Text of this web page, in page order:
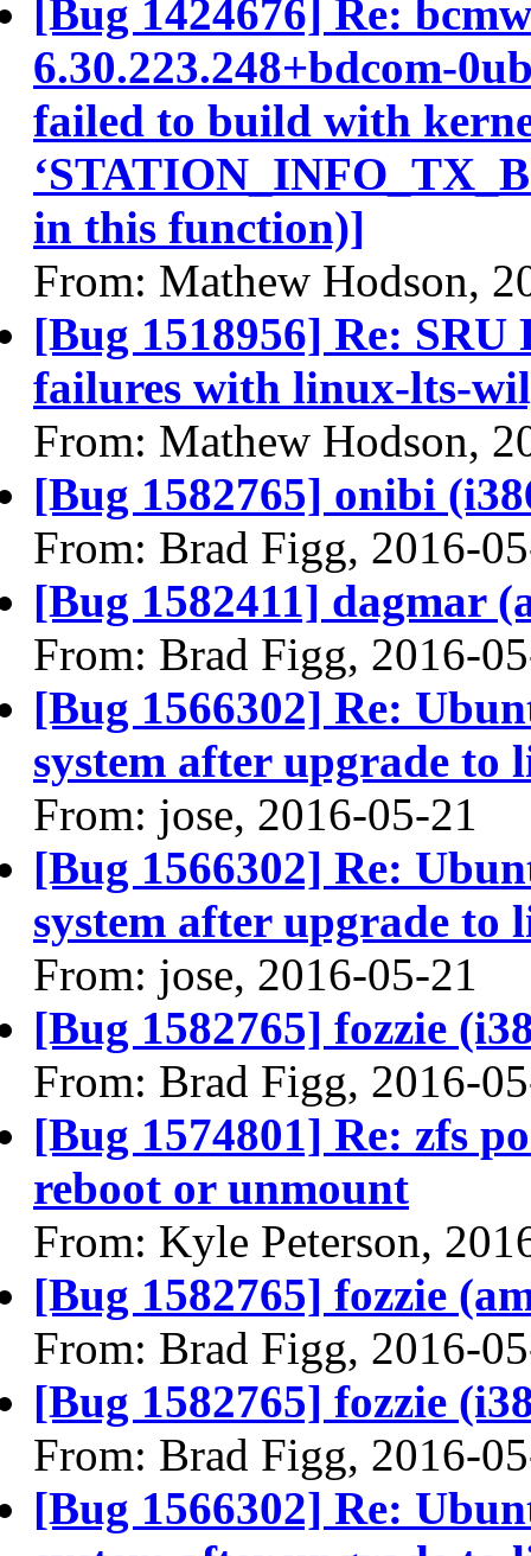
[Bug 1424676] Re:
6.30.223.248+bdcom-
failed to build with
in this function)]
From: Mathew Hodson,
[Bug 1518956] Re:
failures with linux-lts-
From: Mathew Hodson,
[Bug 1582765] onibi
From: Brad Figg, 2016-
[Bug 1582411] dagmar
From: Brad Figg, 2016-
[Bug 1566302] Re:
system after upgrade to
From: jose, 2016-05-21
[Bug 1566302] Re:
system after upgrade to
From: jose, 2016-05-21
[Bug 1582765] fozzie
From: Brad Figg, 2016-
[Bug 1574801] Re: zfs
reboot or unmount
From: Kyle Peterson,
[Bug 1582765] fozzie
From: Brad Figg, 2016-
[Bug 1582765] fozzie
From: Brad Figg, 2016-
[Bug 1566302] Re: